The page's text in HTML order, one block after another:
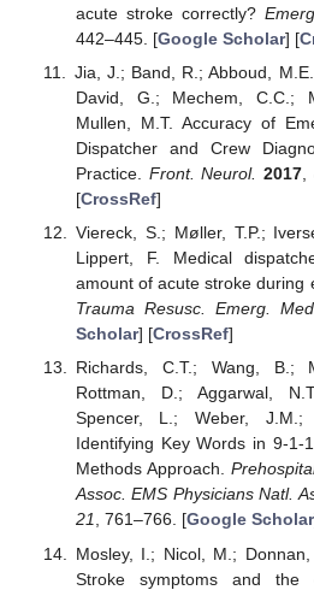
acute stroke correctly?
442–445. [Google Scholar] [
Jia, J.; Band, R.; Abboud,
David, G.; Mechem, C.C.;
Mullen, M.T. Accuracy of
Dispatcher and Crew
Practice. Front. Neurol. 2017,
[CrossRef]
Viereck, S.; Møller, T.P.;
Lippert, F. Medical
amount of acute stroke during
Trauma Resusc. Emerg.
Scholar] [CrossRef]
Richards, C.T.; Wang, B.;
Rottman, D.; Aggarwal,
Spencer, L.; Weber,
Identifying Key Words in 9-1-
Methods Approach.
Assoc. EMS Physicians Natl.
21, 761–766. [Google Scholar
Mosley, I.; Nicol, M.;
Stroke symptoms and